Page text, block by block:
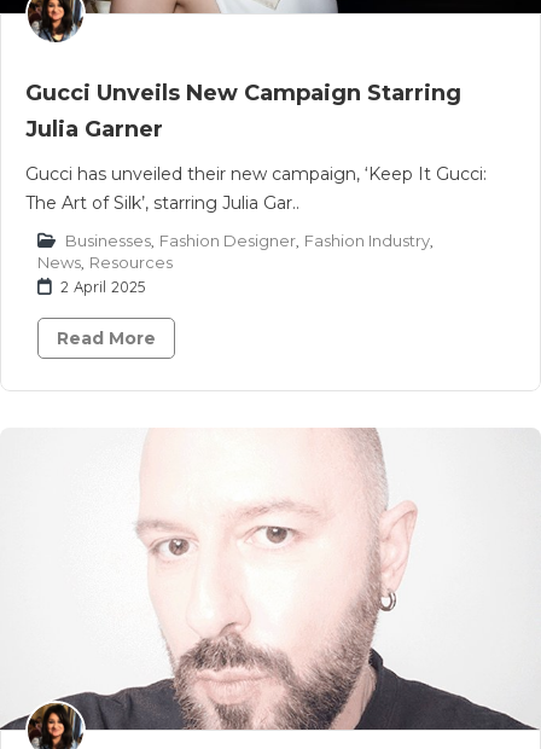
Gucci Unveils New Campaign Starring
Julia Garner
Gucci has unveiled their new campaign, ‘Keep It Gucci:
The Art of Silk’, starring Julia Gar..
Businesses Fashion Designer Fashion Industry
News Resources
2 April 2025
Read More